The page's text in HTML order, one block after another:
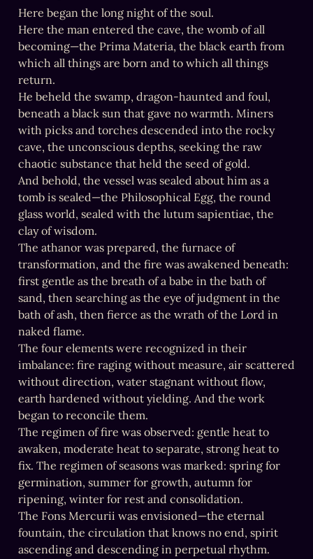
Here began the long night of the soul.
Here the man entered the cave, the womb of all
becoming—the Prima Materia, the black earth from
which all things are born and to which all things
return.
He beheld the swamp, dragon-haunted and foul,
beneath a black sun that gave no warmth. Miners
with picks and torches descended into the rocky
cave, the unconscious depths, seeking the raw
chaotic substance that held the seed of gold.
And behold, the vessel was sealed about him as a
tomb is sealed—the Philosophical Egg, the round
glass world, sealed with the lutum sapientiae, the
clay of wisdom.
The athanor was prepared, the furnace of
transformation, and the fire was awakened beneath:
first gentle as the breath of a babe in the bath of
sand, then searching as the eye of judgment in the
bath of ash, then fierce as the wrath of the Lord in
naked flame.
The four elements were recognized in their
imbalance: fire raging without measure, air scattered
without direction, water stagnant without flow,
earth hardened without yielding. And the work
began to reconcile them.
The regimen of fire was observed: gentle heat to
awaken, moderate heat to separate, strong heat to
fix. The regimen of seasons was marked: spring for
germination, summer for growth, autumn for
ripening, winter for rest and consolidation.
The Fons Mercurii was envisioned—the eternal
fountain, the circulation that knows no end, spirit
ascending and descending in perpetual rhythm.